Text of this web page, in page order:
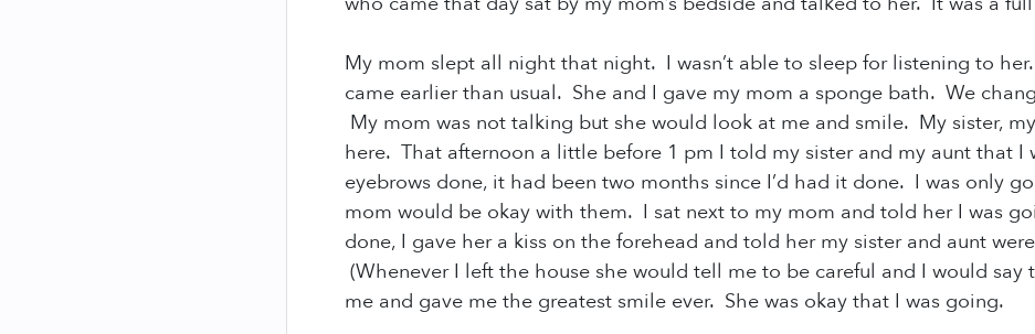
My mom slept all night that night. I wasn’t able to sleep for listening to
came earlier than usual. She and I gave my mom a sponge bath. We
My mom was not talking but she would look at me and smile. My sister,
here. That afternoon a little before 1 pm I told my sister and my aunt that
eyebrows done, it had been two months since I’d had it done. I was only
mom would be okay with them. I sat next to my mom and told her I was
done, I gave her a kiss on the forehead and told her my sister and aunt
(Whenever I left the house she would tell me to be careful and I would
me and gave me the greatest smile ever. She was okay that I was going.